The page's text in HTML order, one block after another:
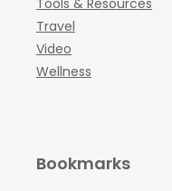
Tools & Resources
Travel
Video
Wellness
Bookmarks